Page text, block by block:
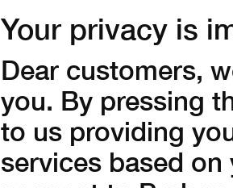
Your privacy is
Dear customers,
you. By pressing
to us providing
services based